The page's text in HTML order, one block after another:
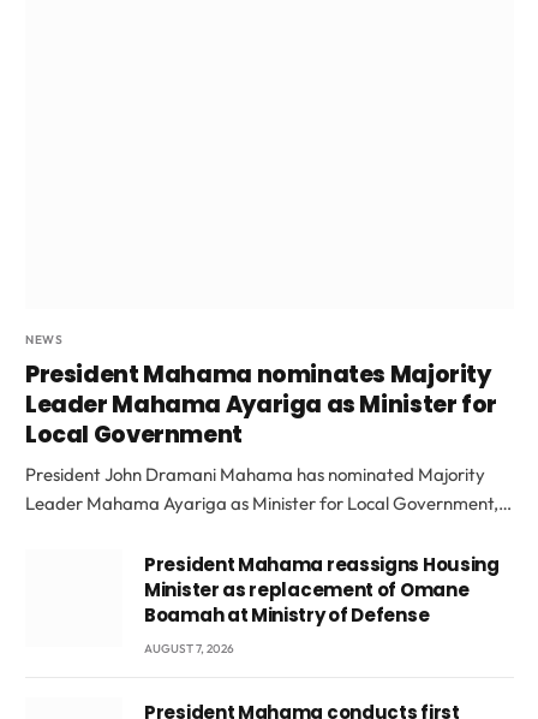
NEWS
President Mahama nominates Majority
Leader Mahama Ayariga as Minister for
Local Government
President John Dramani Mahama has nominated Majority
Leader Mahama Ayariga as Minister for Local Government,…
President Mahama reassigns Housing
Minister as replacement of Omane
Boamah at Ministry of Defense
AUGUST 7, 2026
President Mahama conducts first